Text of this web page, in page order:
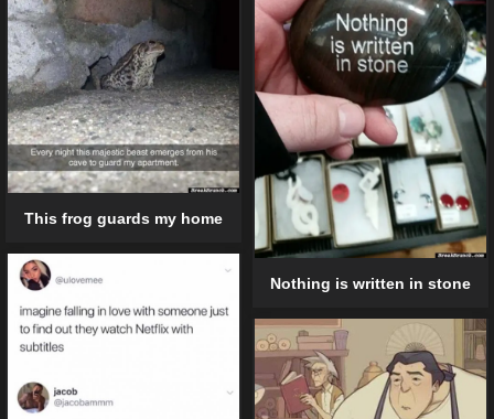
Nothing is written in stone
This frog guards my home